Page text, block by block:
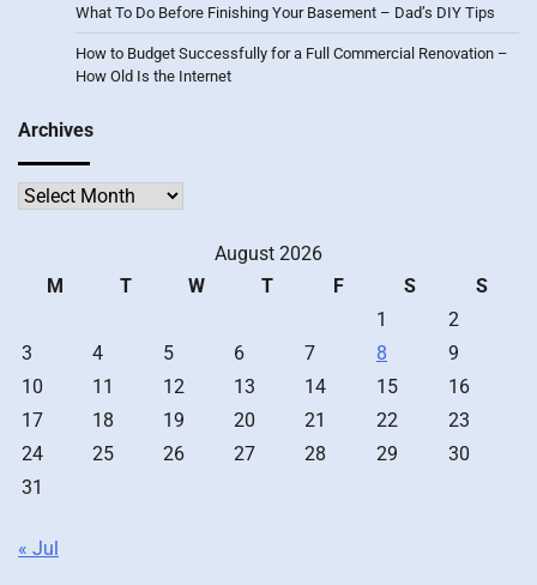
What To Do Before Finishing Your Basement – Dad’s DIY Tips
How to Budget Successfully for a Full Commercial Renovation –
How Old Is the Internet
Archives
Archives
August 2026
M
T W T F S
S
1
2
3
4 5 6 7 8
9
10
11 12 13 14 15
16
17
18 19 20 21 22
23
24
25 26 27 28 29
30
31
« Jul